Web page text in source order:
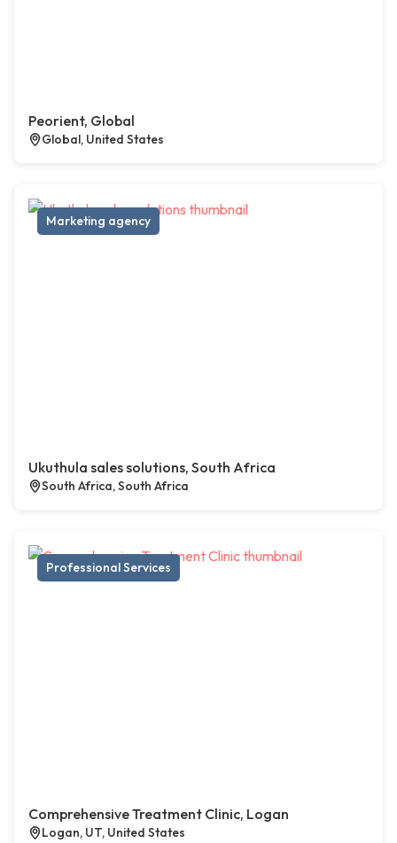
Peorient, Global
Global, United States
Marketing agency
Ukuthula sales solutions, South Africa
South Africa, South Africa
Professional Services
Comprehensive Treatment Clinic, Logan
Logan, UT, United States